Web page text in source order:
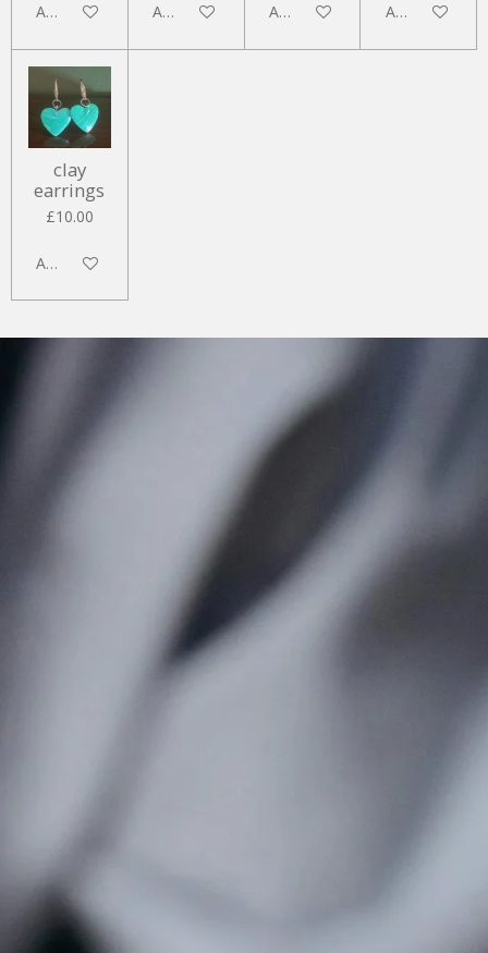
Add to cart Add to cart Add to cart Add to cart
clay
earrings
£10.00
Add to cart